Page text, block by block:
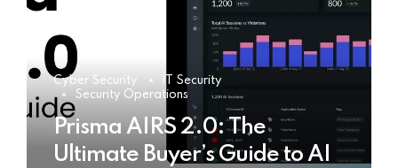
Cyber Security
IT Security
Security Operations
Prisma AIRS 2.0: The
Ultimate Buyer’s Guide to AI